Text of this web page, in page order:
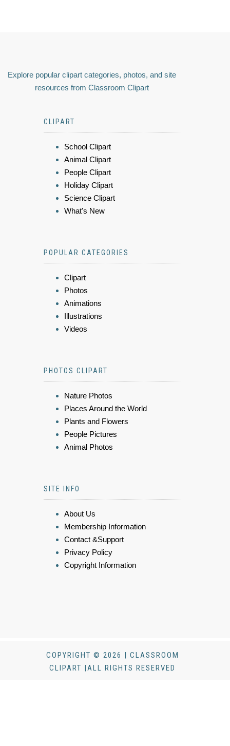
Explore popular clipart categories, photos, and site
resources from Classroom Clipart
CLIPART
School Clipart
Animal Clipart
People Clipart
Holiday Clipart
Science Clipart
What's New
POPULAR CATEGORIES
Clipart
Photos
Animations
Illustrations
Videos
PHOTOS CLIPART
Nature Photos
Places Around the World
Plants and Flowers
People Pictures
Animal Photos
SITE INFO
About Us
Membership Information
Contact &Support
Privacy Policy
Copyright Information
COPYRIGHT © 2026 | CLASSROOM
CLIPART |ALL RIGHTS RESERVED